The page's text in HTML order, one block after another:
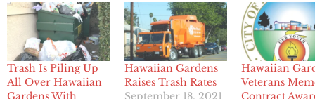
Trash Is Piling Up
All Over Hawaiian
Gardens With
Hawaiian Gardens
Raises Trash Rates
September 18, 2021
Hawaiian
Veterans
Contract